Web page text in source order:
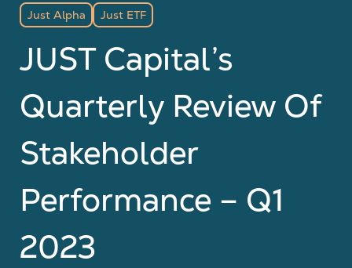
Just Alpha Just ETF
JUST Capital’s
Quarterly Review Of
Stakeholder
Performance – Q1
2023